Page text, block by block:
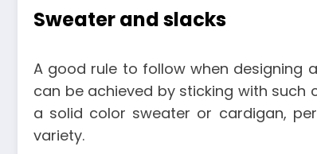
Sweater and slacks
A good rule to follow when designing
can be achieved by sticking with such
a solid color sweater or cardigan,
variety.